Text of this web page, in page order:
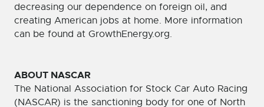
decreasing our dependence on foreign oil, and
creating American jobs at home. More information
can be found at GrowthEnergy.org.
ABOUT NASCAR
The National Association for Stock Car Auto Racing
(NASCAR) is the sanctioning body for one of North